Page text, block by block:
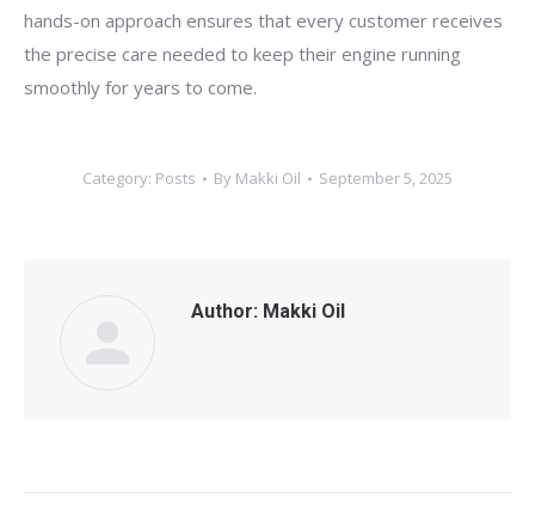
hands-on approach ensures that every customer receives
the precise care needed to keep their engine running
smoothly for years to come.
Category: Posts By Makki Oil September 5, 2025
Author: Makki Oil